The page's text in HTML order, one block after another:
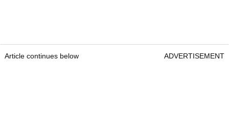
Article continues below ADVERTISEMENT